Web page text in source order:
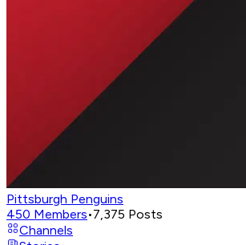
Pittsburgh Penguins
450 Members•7,375 Posts
Channels